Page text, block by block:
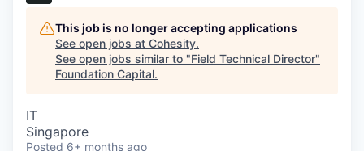
This job is no longer accepting applications
See open jobs at Cohesity.
See open jobs similar to "Field Technical Director"
Foundation Capital.
IT
Singapore
Posted 6+ months ago